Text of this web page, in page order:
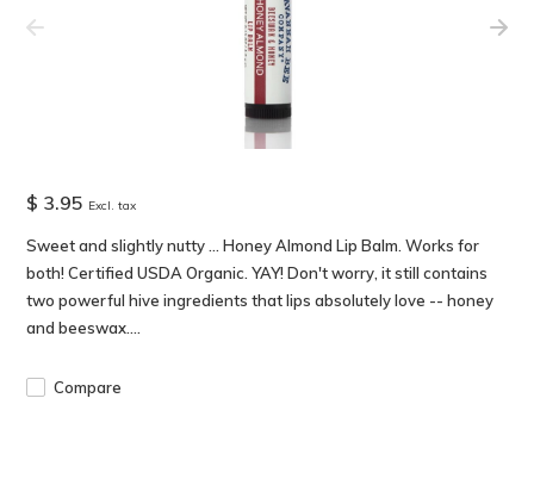
$ 3.95 Excl. tax
Sweet and slightly nutty ... Honey Almond Lip Balm. Works for
both! Certified USDA Organic. YAY! Don't worry, it still contains
two powerful hive ingredients that lips absolutely love -- honey
and beeswax....
Compare